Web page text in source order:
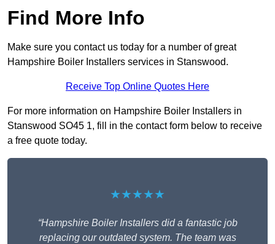
Find More Info
Make sure you contact us today for a number of great
Hampshire Boiler Installers services in Stanswood.
Receive Top Online Quotes Here
For more information on Hampshire Boiler Installers in
Stanswood SO45 1, fill in the contact form below to receive
a free quote today.
★★★★★
“Hampshire Boiler Installers did a fantastic job
replacing our outdated system. The team was